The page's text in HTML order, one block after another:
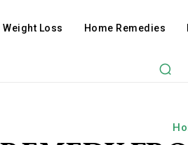
Weight Loss Home Remedies